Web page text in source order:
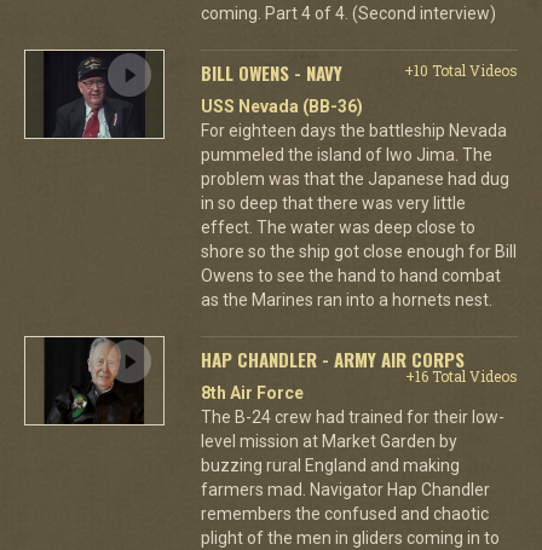
coming. Part 4 of 4. (Second interview)
BILL OWENS - NAVY
+10 Total Videos
USS Nevada (BB-36)
For eighteen days the battleship Nevada
pummeled the island of Iwo Jima. The
problem was that the Japanese had dug
in so deep that there was very little
effect. The water was deep close to
shore so the ship got close enough for Bill
Owens to see the hand to hand combat
as the Marines ran into a hornets nest.
HAP CHANDLER - ARMY AIR CORPS
+16 Total Videos
8th Air Force
The B-24 crew had trained for their low-
level mission at Market Garden by
buzzing rural England and making
farmers mad. Navigator Hap Chandler
remembers the confused and chaotic
plight of the men in gliders coming in to